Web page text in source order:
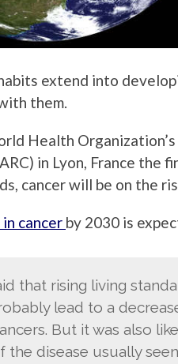
extend into
them.
Health
in Lyon, France
cancer will be on the
cancer by 2030 is
that rising living
lead to a
But it was also
the disease usually